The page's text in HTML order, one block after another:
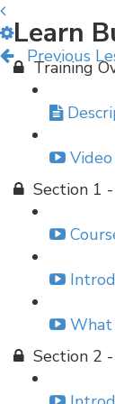
Previous
Learn
Training
Section 1
What
Section 2